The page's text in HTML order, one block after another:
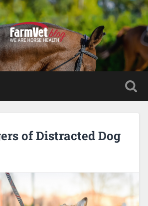
of Distracted Dog